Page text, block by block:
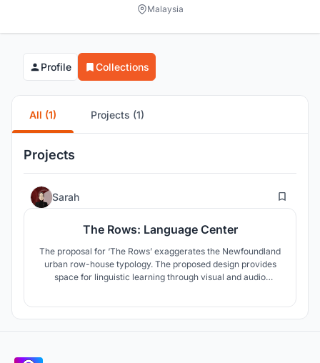
Malaysia
Profile Collections
All (1) Projects (1)
Projects
Sarah 73
The Rows: Language Center
The proposal for ‘The Rows’ exaggerates the Newfoundland
urban row-house typology. The proposed design provides
space for linguistic learning through visual and audio